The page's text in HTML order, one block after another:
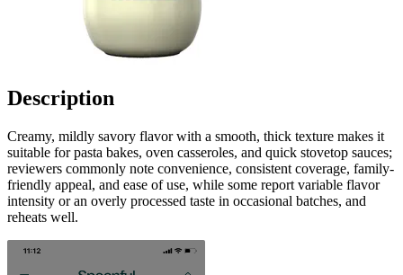
Description
Creamy, mildly savory flavor with a smooth, thick texture makes it
suitable for pasta bakes, oven casseroles, and quick stovetop sauces;
reviewers commonly note convenience, consistent coverage, family-
friendly appeal, and ease of use, while some report variable flavor
intensity or an overly processed taste in occasional batches, and
reheats well.